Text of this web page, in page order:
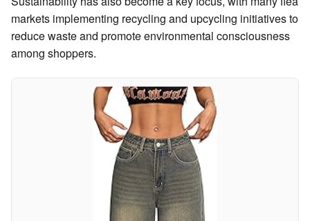
markets implementing recycling and upcycling initiatives to
reduce waste and promote environmental consciousness
among shoppers.